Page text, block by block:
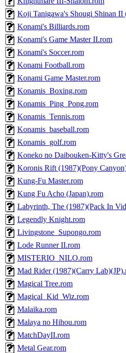
Koji Tanigawa's Shougi Shinan II
Konami's Billiards.rom
Konami's Game Master II.rom
Konami's Soccer.rom
Konami Football.rom
Konami Game Master.rom
Konamis_Boxing.rom
Konamis_Ping_Pong.rom
Konamis_Tennis.rom
Konamis_baseball.rom
Konamis_golf.rom
Koneko no Daibouken-Kitty's
Koronis Rift (1987)(Pony
Kung-Fu Master.rom
Kung Fu Acho (Japan).rom
Labyrinth, The (1987)(Pack In
Legendly Knight.rom
Livingstone_Supongo.rom
Lode Runner II.rom
MISTERIO_NILO.rom
Mad Rider (1987)(Carry
Magical Tree.rom
Magical_Kid_Wiz.rom
Malaika.rom
Malaya no Hihou.rom
MatchDayII.rom
Metal Gear.rom